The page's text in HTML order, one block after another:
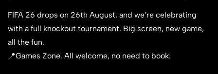
FIFA 26 drops on 26th August, and we’re celebrating
with a full knockout tournament. Big screen, new game,
all the fun.
📍Games Zone. All welcome, no need to book.